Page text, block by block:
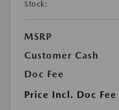
Stock:
MSRP
Customer Cash
Doc Fee
Price Incl. Doc Fee